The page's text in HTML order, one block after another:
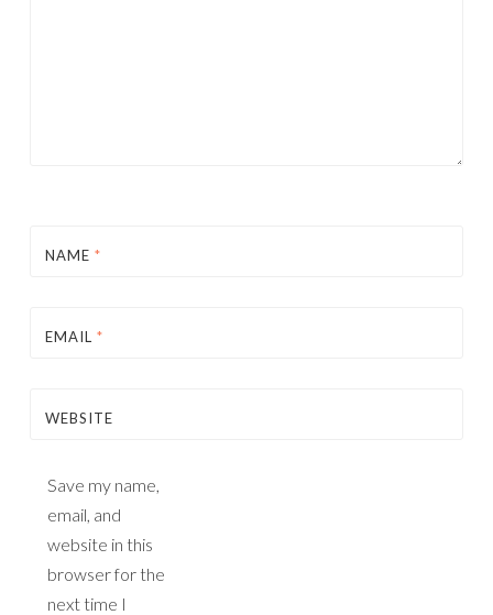
NAME *
EMAIL *
WEBSITE
Save my name,
email, and
website in this
browser for the
next time I